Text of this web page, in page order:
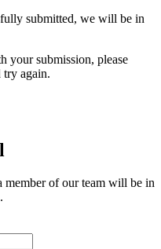
submitted, we will be in
your submission, please
try again.
member of our team will be in